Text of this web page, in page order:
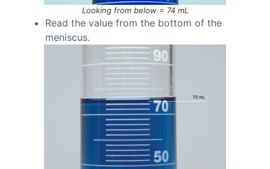
Looking from below = 74 mL
Read the value from the bottom of the
meniscus.